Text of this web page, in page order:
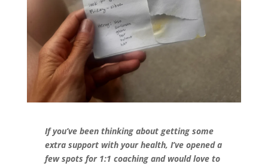
If you’ve been thinking about getting some
extra support with your health, I’ve opened a
few spots for 1:1 coaching and would love to